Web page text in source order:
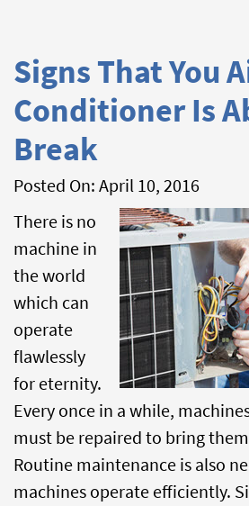
Signs That You
Conditioner Is
Break
Posted On: April 10, 2016
There is no
machine in
the world
which can
operate
flawlessly
for eternity.
Every once in a while,
must be repaired to bring
Routine maintenance is also
machines operate efficiently.